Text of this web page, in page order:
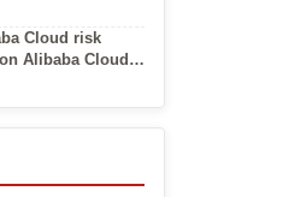
Cloud risk
Alibaba Cloud